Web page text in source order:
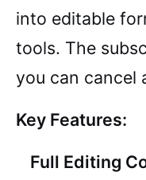
into editable
tools. The
you can cancel
Key Features:
Full Editing